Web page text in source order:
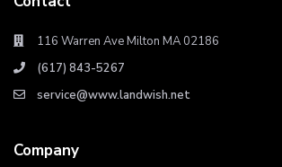
116 Warren Ave Milton MA 02186
(617) 843-5267
service@www.landwish.net
Company